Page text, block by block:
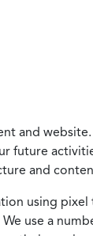
and
future
and
using pixel
use a